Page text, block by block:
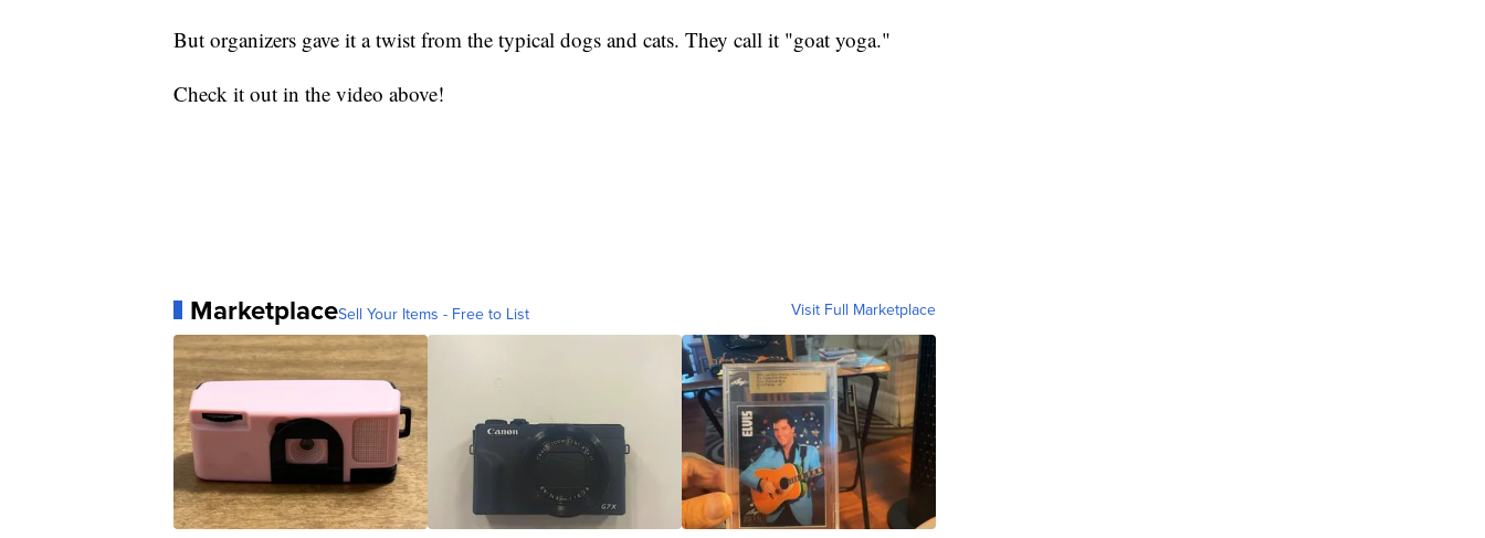
But organizers gave it a twist from the typical dogs and cats. They call it "goat yoga."
Check it out in the video above!
MarketplaceSell Your Items - Free to List Visit Full Marketplace